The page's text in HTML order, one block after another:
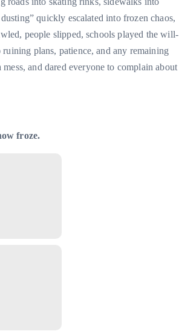
quickly escalated into frozen chaos,
people slipped, schools played the will-
plans, patience, and any remaining
and dared everyone to complain about
froze.